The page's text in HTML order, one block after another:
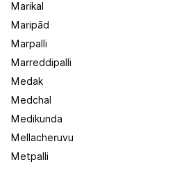
Marikal
Maripād
Marpalli
Marreddipalli
Medak
Medchal
Medikunda
Mellacheruvu
Metpalli